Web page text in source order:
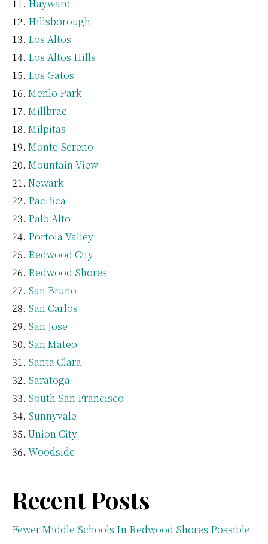
Hayward
Hillsborough
Los Altos
Los Altos Hills
Los Gatos
Menlo Park
Millbrae
Milpitas
Monte Sereno
Mountain View
Newark
Pacifica
Palo Alto
Portola Valley
Redwood City
Redwood Shores
San Bruno
San Carlos
San Jose
San Mateo
Santa Clara
Saratoga
South San Francisco
Sunnyvale
Union City
Woodside
Recent Posts
Fewer Middle Schools In Redwood Shores Possible